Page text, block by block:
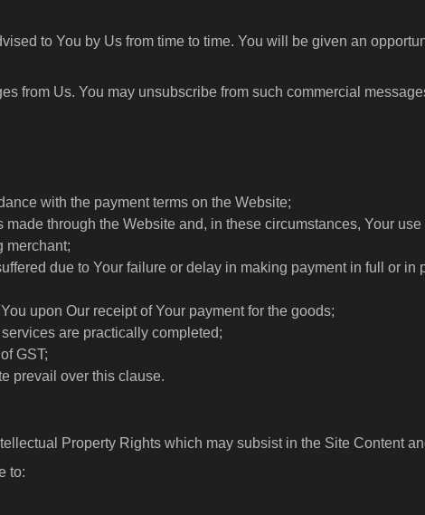
to You by Us from time to time. You will be given an
from Us. You may unsubscribe from such commercial
with the payment terms on the Website;
through the Website and, in these circumstances, Your
merchant;
due to Your failure or delay in making payment in full or in
upon Our receipt of Your payment for the goods;
are practically completed;
GST;
prevail over this clause.
Property Rights which may subsist in the Site Content
to: